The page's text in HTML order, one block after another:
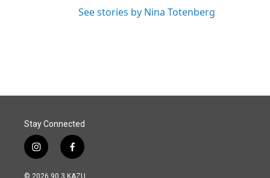
See stories by Nina Totenberg
Stay Connected
i
n
s
f
a
c
© 2026 90.3 KAZU